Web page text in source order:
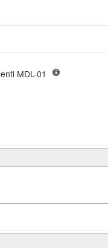
Residentl MDL-01